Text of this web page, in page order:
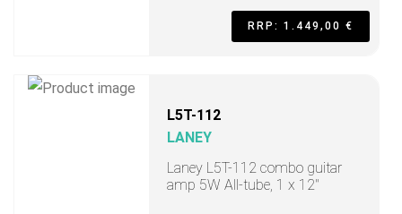
RRP: 1.449,00 €
L5T-112
LANEY
Laney L5T-112 combo guitar
amp 5W All-tube, 1 x 12"